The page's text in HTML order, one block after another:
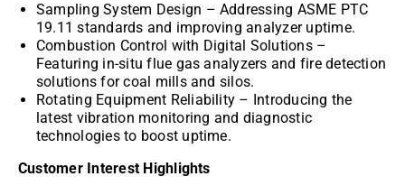
Sampling System Design – Addressing ASME PTC
19.11 standards and improving analyzer uptime.
Combustion Control with Digital Solutions –
Featuring in-situ flue gas analyzers and fire detection
solutions for coal mills and silos.
Rotating Equipment Reliability – Introducing the
latest vibration monitoring and diagnostic
technologies to boost uptime.
Customer Interest Highlights